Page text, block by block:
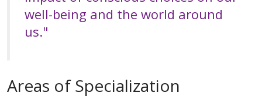
well-being and the world around
us."
Areas of Specialization